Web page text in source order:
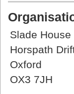
Slade House
Horspath
Oxford
OX3 7JH